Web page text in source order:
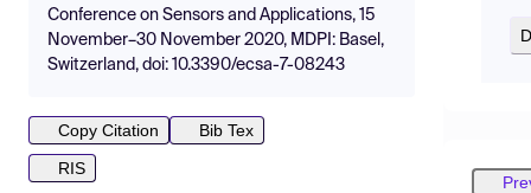
Conference on Sensors and Applications, 15
November–30 November 2020, MDPI: Basel,
Switzerland, doi: 10.3390/ecsa-7-08243
Copy Citation
Bib Tex
RIS